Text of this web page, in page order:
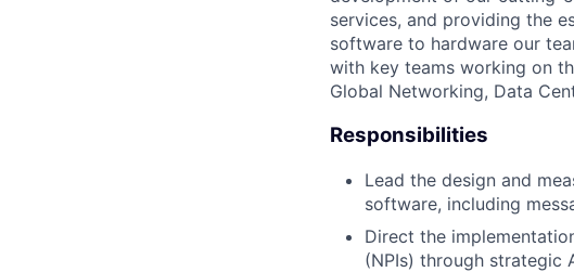
services, and providing the
software to hardware our
with key teams working on
Global Networking, Data
Responsibilities
Lead the design and
software, including
Direct the
(NPIs) through strategic